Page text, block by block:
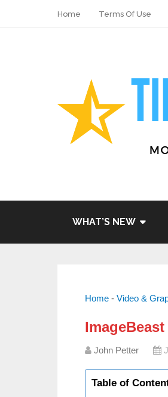
Home Terms Of Use
WHAT’S NEW
Home - Video &
John Petter
Table of
Tweet